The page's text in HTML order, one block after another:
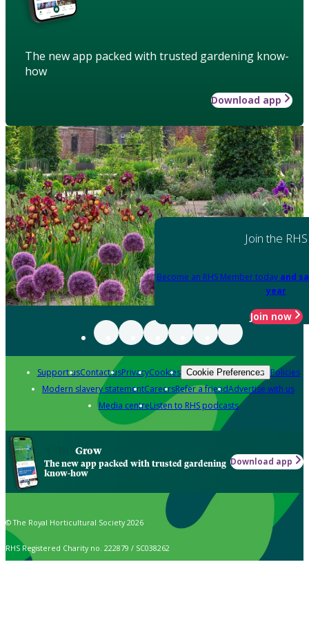
The new app packed with trusted gardening know-
how
Download app
Join the RHS
Become an RHS Member today and
year
Join now
Support usContact usPrivacyCookies Cookie Preferences Policies
Modern slavery statementCareersRefer a friendAdvertise with us
Media centreListen to RHS podcasts
Grow
The new app packed with trusted gardening
know-how
Download app
© The Royal Horticultural Society 2026
RHS Registered Charity no. 222879 / SC038262